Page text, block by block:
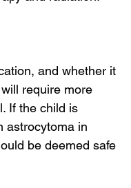
and whether it
require more
If the child is
astrocytoma in
be deemed safe